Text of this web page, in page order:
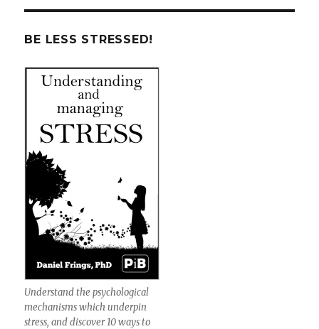
BE LESS STRESSED!
Understand the psychological
mechanisms which underpin
stress, and discover 10 ways to